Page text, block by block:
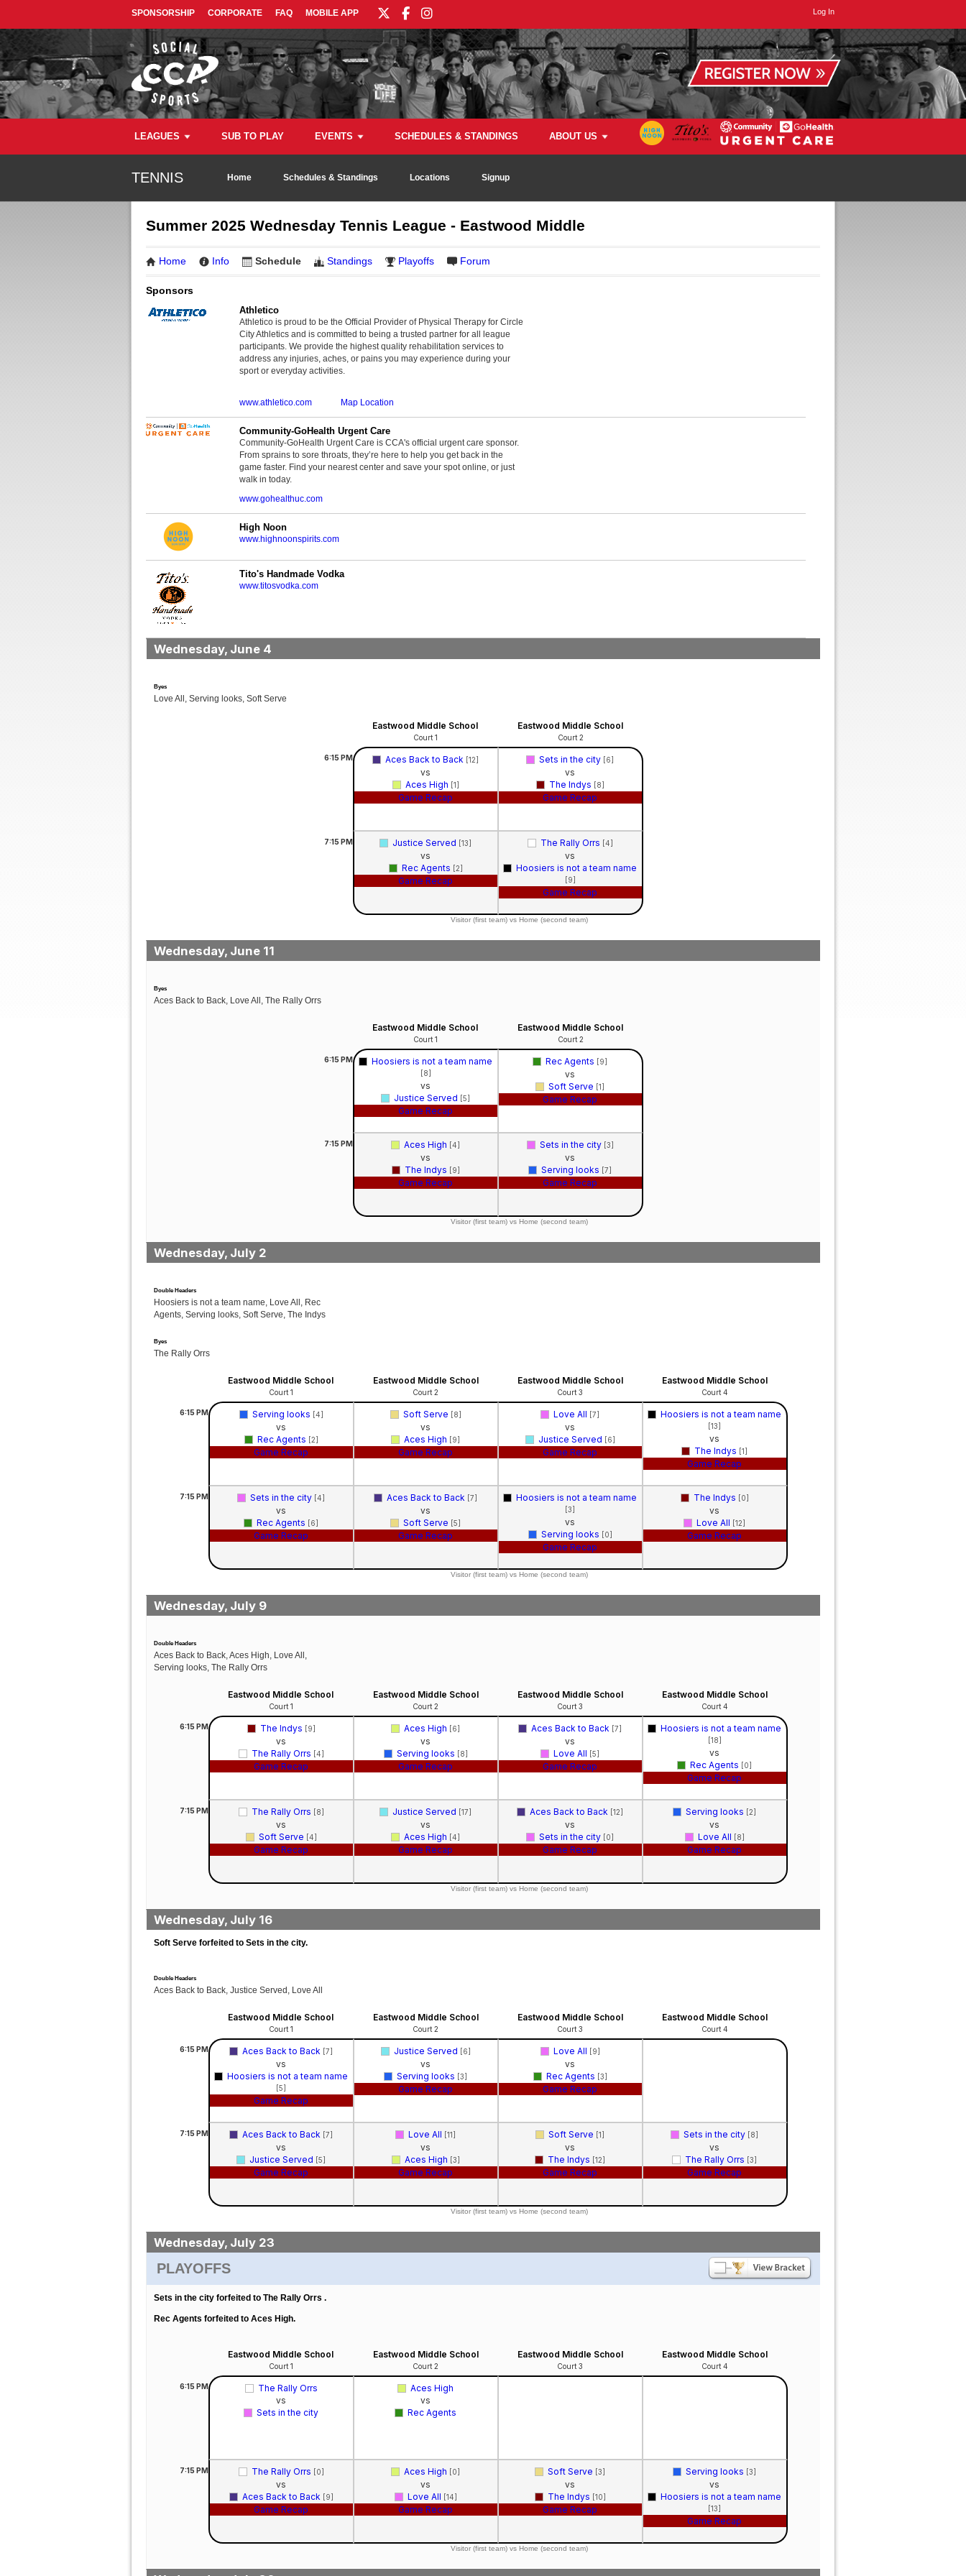
SPONSORSHIP CORPORATE FAQ MOBILE APP Log In
LEAGUES SUB TO PLAY EVENTS SCHEDULES & STANDINGS ABOUT US
TENNIS Home Schedules & Standings Locations Signup
Summer 2025 Wednesday Tennis League - Eastwood Middle
Home Info Schedule Standings Playoffs Forum
Sponsors
Athletico
Athletico is proud to be the Official Provider of Physical Therapy for Circle
City Athletics and is committed to being a trusted partner for all league
participants. We provide the highest quality rehabilitation services to
address any injuries, aches, or pains you may experience during your
sport or everyday activities.
www.athletico.com Map Location
Community-GoHealth Urgent Care
Community-GoHealth Urgent Care is CCA's official urgent care sponsor.
From sprains to sore throats, they’re here to help you get back in the
game faster. Find your nearest center and save your spot online, or just
walk in today.
www.gohealthuc.com
High Noon
www.highnoonspirits.com
Tito's Handmade Vodka
www.titosvodka.com
Wednesday, June 4
Byes
Love All, Serving looks, Soft Serve
Eastwood Middle School
Court 1
Eastwood Middle School
Court 2
6:15PM Aces Back to Back [12]
vs
Aces High [1]
Game Recap
Sets in the city [6]
vs
The Indys [8]
Game Recap
7:15PM Justice Served [13]
vs
Rec Agents [2]
Game Recap
The Rally Orrs [4]
vs
Hoosiers is not a team name
[9]
Game Recap
Visitor (first team) vs Home (second team)
Wednesday, June 11
Byes
Aces Back to Back, Love All, The Rally Orrs
Eastwood Middle School
Court 1
Eastwood Middle School
Court 2
6:15PM Hoosiers is not a team name
[8]
vs
Justice Served [5]
Game Recap
Rec Agents [9]
vs
Soft Serve [1]
Game Recap
7:15PM Aces High [4]
vs
The Indys [9]
Game Recap
Sets in the city [3]
vs
Serving looks [7]
Game Recap
Visitor (first team) vs Home (second team)
Wednesday, July 2
Double Headers
Hoosiers is not a team name, Love All, Rec
Agents, Serving looks, Soft Serve, The Indys
Byes
The Rally Orrs
Eastwood Middle School
Court 1
Eastwood Middle School
Court 2
Eastwood Middle School
Court 3
Eastwood Middle School
Court 4
6:15PM Serving looks [4]
vs
Rec Agents [2]
Game Recap
Soft Serve [8]
vs
Aces High [9]
Game Recap
Love All [7]
vs
Justice Served [6]
Game Recap
Hoosiers is not a team name
[13]
vs
The Indys [1]
Game Recap
7:15PM Sets in the city [4]
vs
Rec Agents [6]
Game Recap
Aces Back to Back [7]
vs
Soft Serve [5]
Game Recap
Hoosiers is not a team name
[3]
vs
Serving looks [0]
Game Recap
The Indys [0]
vs
Love All [12]
Game Recap
Visitor (first team) vs Home (second team)
Wednesday, July 9
Double Headers
Aces Back to Back, Aces High, Love All,
Serving looks, The Rally Orrs
Eastwood Middle School
Court 1
Eastwood Middle School
Court 2
Eastwood Middle School
Court 3
Eastwood Middle School
Court 4
6:15PM The Indys [9]
vs
The Rally Orrs [4]
Game Recap
Aces High [6]
vs
Serving looks [8]
Game Recap
Aces Back to Back [7]
vs
Love All [5]
Game Recap
Hoosiers is not a team name
[18]
vs
Rec Agents [0]
Game Recap
7:15PM The Rally Orrs [8]
vs
Soft Serve [4]
Game Recap
Justice Served [17]
vs
Aces High [4]
Game Recap
Aces Back to Back [12]
vs
Sets in the city [0]
Game Recap
Serving looks [2]
vs
Love All [8]
Game Recap
Visitor (first team) vs Home (second team)
Wednesday, July 16
Soft Serve forfeited to Sets in the city.
Double Headers
Aces Back to Back, Justice Served, Love All
Eastwood Middle School
Court 1
Eastwood Middle School
Court 2
Eastwood Middle School
Court 3
Eastwood Middle School
Court 4
6:15PM Aces Back to Back [7]
vs
Hoosiers is not a team name
[5]
Game Recap
Justice Served [6]
vs
Serving looks [3]
Game Recap
Love All [9]
vs
Rec Agents [3]
Game Recap
7:15PM Aces Back to Back [7]
vs
Justice Served [5]
Game Recap
Love All [11]
vs
Aces High [3]
Game Recap
Soft Serve [1]
vs
The Indys [12]
Game Recap
Sets in the city [8]
vs
The Rally Orrs [3]
Game Recap
Visitor (first team) vs Home (second team)
Wednesday, July 23
PLAYOFFS
Sets in the city forfeited to The Rally Orrs .
Rec Agents forfeited to Aces High.
Eastwood Middle School
Court 1
Eastwood Middle School
Court 2
Eastwood Middle School
Court 3
Eastwood Middle School
Court 4
6:15PM
The Rally Orrs
vs
Sets in the city
Aces High
vs
Rec Agents
7:15PM The Rally Orrs [0]
vs
Aces Back to Back [9]
Game Recap
Aces High [0]
vs
Love All [14]
Game Recap
Soft Serve [3]
vs
The Indys [10]
Game Recap
Serving looks [3]
vs
Hoosiers is not a team name
[13]
Game Recap
Visitor (first team) vs Home (second team)